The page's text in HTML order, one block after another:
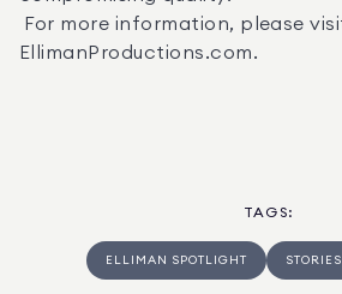
EllimanProductions.com.
TAGS:
ELLIMAN SPOTLIGHT STORIES